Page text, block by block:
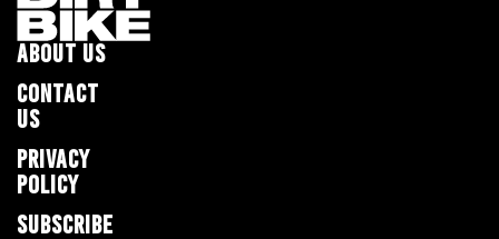
ABOUT US
CONTACT
US
PRIVACY
POLICY
SUBSCRIBE